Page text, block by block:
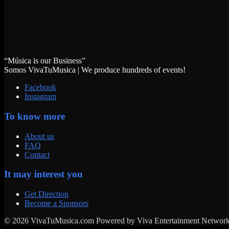
“Música is our Business”
Somos VivaTuMusica | We produce hundreds of events!
Facebook
Instagram
To know more
About us
FAQ
Contact
It may interest you
Get Direction
Become a Sponsors
© 2026 VivaTuMusica.com Powered by Viva Entertainment